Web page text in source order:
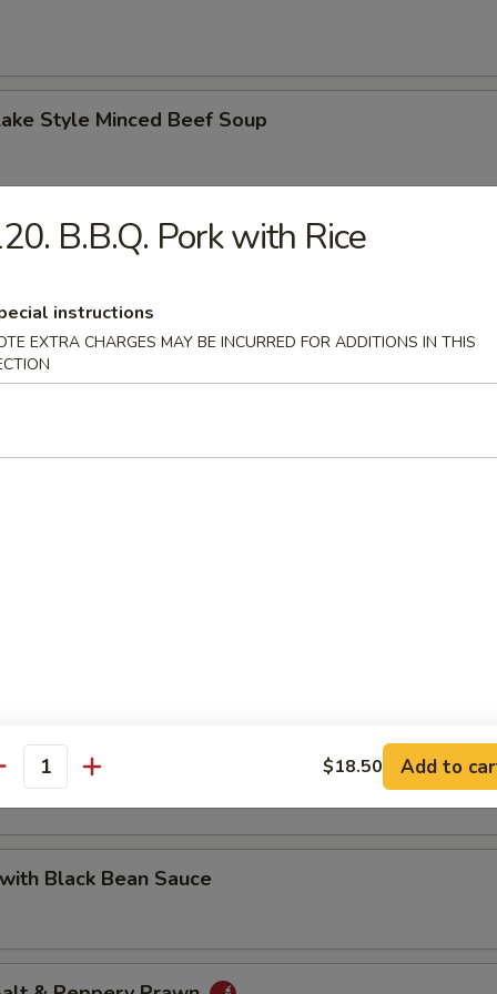
Style Minced Beef Soup
Corn with Minced Chicken Soup
Cashew Nuts
with Prawn
Black Bean Sauce
B.B.Q. Pork with Rice
instructions
EXTRA CHARGES MAY BE INCURRED FOR ADDITIONS IN THIS
$18.50 Add to